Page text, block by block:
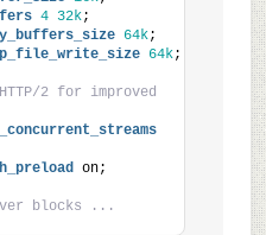
4 32k;
64k;
64k;
2 for improved
on;
blocks ...